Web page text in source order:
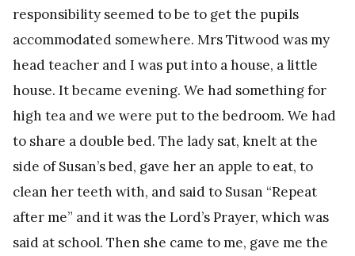
responsibility seemed to be to get the pupils
accommodated somewhere. Mrs Titwood was my
head teacher and I was put into a house, a little
house. It became evening. We had something for
high tea and we were put to the bedroom. We had
to share a double bed. The lady sat, knelt at the
side of Susan’s bed, gave her an apple to eat, to
clean her teeth with, and said to Susan “Repeat
after me” and it was the Lord’s Prayer, which was
said at school. Then she came to me, gave me the